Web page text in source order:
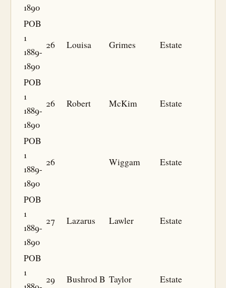
1890
POB
1
1889-
1890
26 Louisa Grimes Estate
POB
1
1889-
1890
26 Robert McKim Estate
POB
1
1889-
1890
26 Wiggam Estate
POB
1
1889-
1890
27 Lazarus Lawler Estate
POB
1
29 Bushrod B Taylor Estate